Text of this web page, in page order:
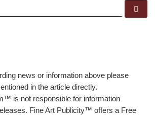
news or information above please
in the article directly.
is not responsible for information
Fine Art Publicity™ offers a Free